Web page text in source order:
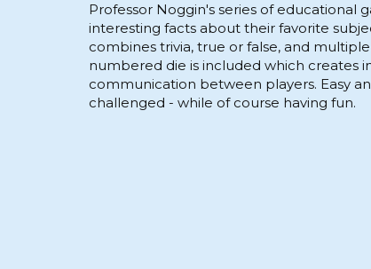
Professor Noggin's series of educational
interesting facts about their favorite
combines trivia, true or false, and
numbered die is included which creates
communication between players. Easy
challenged - while of course having fun.